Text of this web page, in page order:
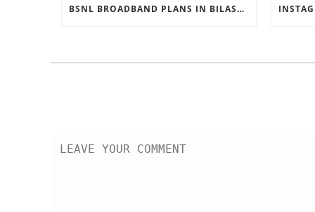
BSNL BROADBAND PLANS IN BILASPUR